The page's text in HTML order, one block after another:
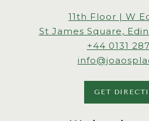
View
Joao's
Place
11th Floor | W
St James Square,
Call
Joao's
by
phone
at
+44 0131
GET